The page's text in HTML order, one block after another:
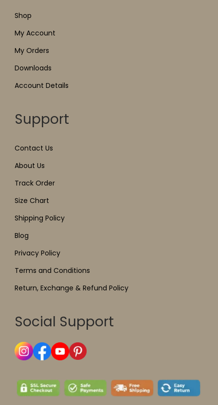
Shop
My Account
My Orders
Downloads
Account Details
Support
Contact Us
About Us
Track Order
Size Chart
Shipping Policy
Blog
Privacy Policy
Terms and Conditions
Return, Exchange & Refund Policy
Social Support